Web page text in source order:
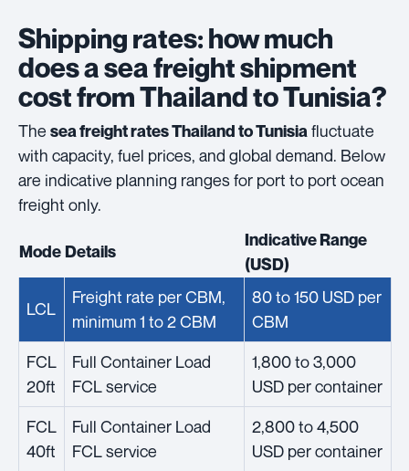
Shipping rates: how much
does a sea freight shipment
cost from Thailand to Tunisia?
The sea freight rates Thailand to Tunisia fluctuate
with capacity, fuel prices, and global demand. Below
are indicative planning ranges for port to port ocean
freight only.
ModeDetails
Indicative Range
(USD)
LCL
Freight rate per CBM,
minimum 1 to 2 CBM
80 to 150 USD per
CBM
FCL
20ft
Full Container Load
FCL service
1,800 to 3,000
USD per container
FCL
40ft
Full Container Load
FCL service
2,800 to 4,500
USD per container